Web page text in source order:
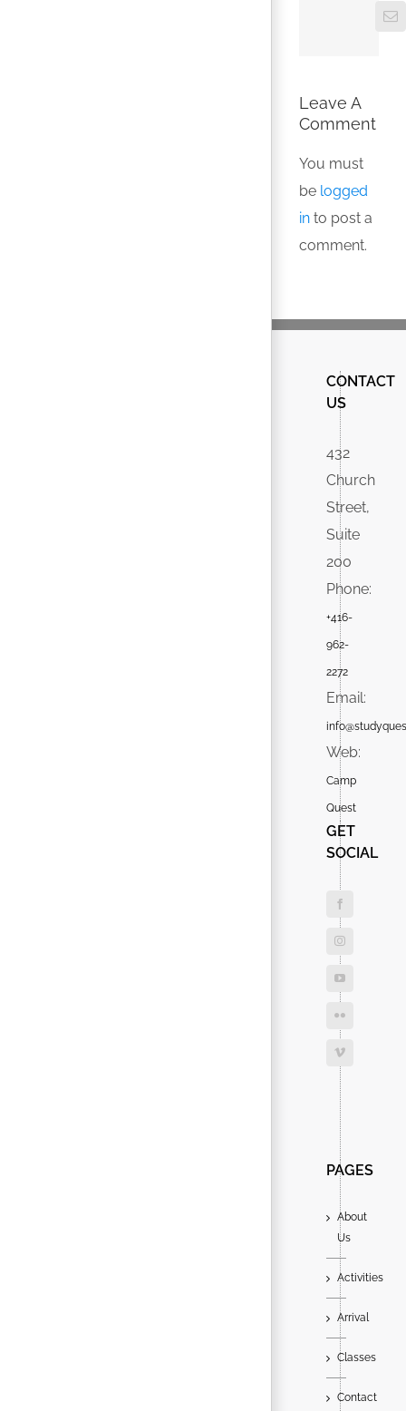
Leave A
Comment
You must
be logged
in to post a
comment.
CONTACT
US
432
Church
Street,
Suite
200
Phone:
+416-
962-
2272
Email:
Web:
Camp
Quest
GET
SOCIAL
Search
for:
PAGES
About
Us
Activities
Arrival
Classes
Contact